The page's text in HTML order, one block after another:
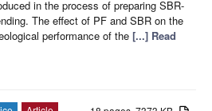
in the process of preparing SBR-
The effect of PF and SBR on the
performance of the [...] Read